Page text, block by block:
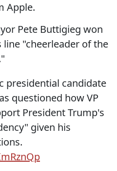
Apple.
Pete Buttigieg won
"cheerleader of the
presidential candidate
questioned how VP
President Trump's
given his